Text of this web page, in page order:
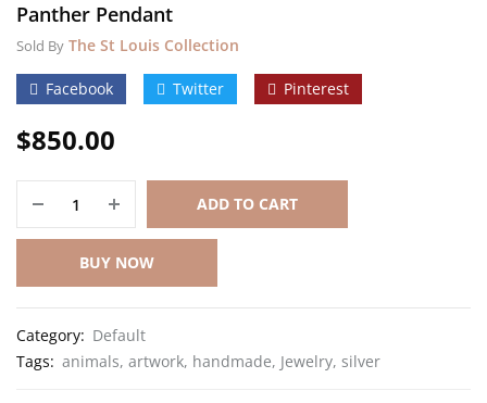
Panther Pendant
Sold By The St Louis Collection
Facebook Twitter Pinterest
$850.00
ADD TO CART
BUY NOW
Category: Default
Tags: animals, artwork, handmade, Jewelry, silver